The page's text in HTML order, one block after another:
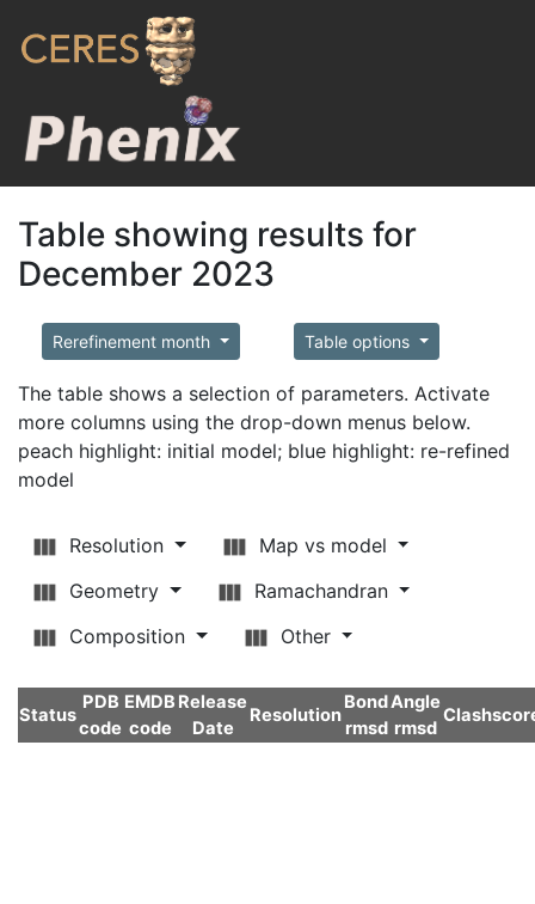
Table showing results for
December 2023
Rerefinement month Table options
The table shows a selection of parameters. Activate
more columns using the drop-down menus below.
peach highlight: initial model; blue highlight: re-refined
model
Resolution
Map vs model
Geometry
Ramachandran
Composition
Other
Status
PDB
code
EMDB
code
Release
Date
Resolution
Bond
rmsd
Angle
rmsd